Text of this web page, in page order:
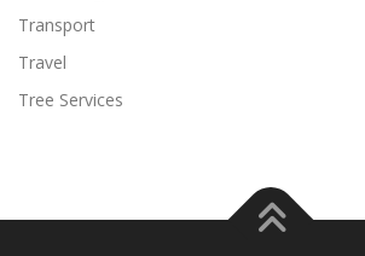
Transport
Travel
Tree Services